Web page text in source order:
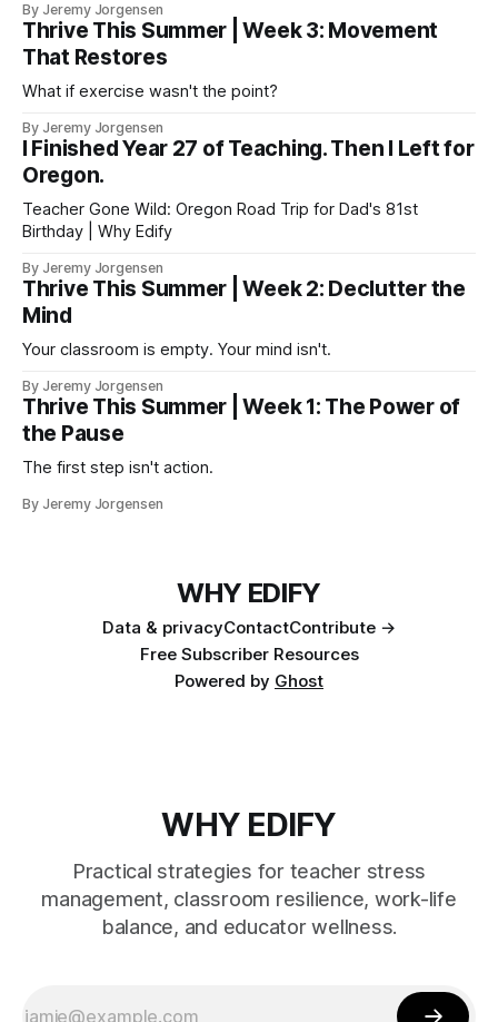
By Jeremy Jorgensen
Thrive This Summer | Week 3: Movement
That Restores
What if exercise wasn't the point?
By Jeremy Jorgensen
I Finished Year 27 of Teaching. Then I Left for
Oregon.
Teacher Gone Wild: Oregon Road Trip for Dad's 81st
Birthday | Why Edify
By Jeremy Jorgensen
Thrive This Summer | Week 2: Declutter the
Mind
Your classroom is empty. Your mind isn't.
By Jeremy Jorgensen
Thrive This Summer | Week 1: The Power of
the Pause
The first step isn't action.
By Jeremy Jorgensen
WHY EDIFY
Data & privacyContactContribute →
Free Subscriber Resources
Powered by Ghost
WHY EDIFY
Practical strategies for teacher stress
management, classroom resilience, work-life
balance, and educator wellness.